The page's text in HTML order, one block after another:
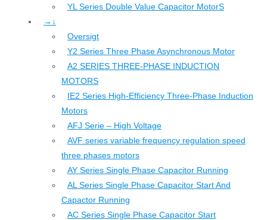
YL Series Double Value Capacitor MotorS
→↓
Oversigt
Y2 Series Three Phase Asynchronous Motor
A2 SERIES THREE-PHASE INDUCTION
MOTORS
IE2 Series High-Efficiency Three-Phase Induction
Motors
AFJ Serie – High Voltage
AVF series variable frequency regulation speed
three phases motors
AY Series Single Phase Capacitor Running
AL Series Single Phase Capacitor Start And
Capactor Running
AC Series Single Phase Capacitor Start